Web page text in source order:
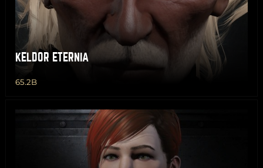
KELDOR ETERNIA
65.2B